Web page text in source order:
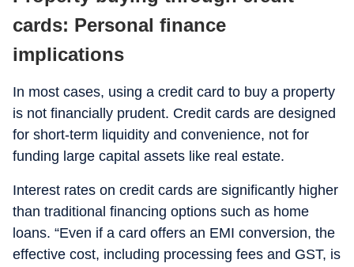
cards: Personal finance
implications
In most cases, using a credit card to buy a property
is not financially prudent. Credit cards are designed
for short-term liquidity and convenience, not for
funding large capital assets like real estate.
Interest rates on credit cards are significantly higher
than traditional financing options such as home
loans. “Even if a card offers an EMI conversion, the
effective cost, including processing fees and GST, is